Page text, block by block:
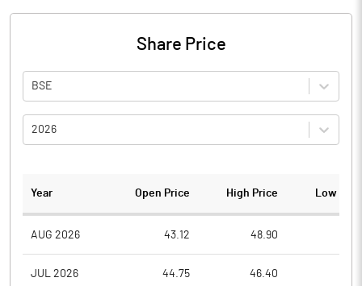
Share Price
BSE
2026
Year Open Price High Price Low
AUG 2026 43.12 48.90
JUL 2026 44.75 46.40